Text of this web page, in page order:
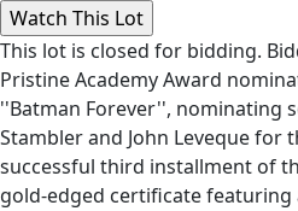
This lot is closed for bidding.
Pristine Academy Award
''Batman Forever'', nominating
Stambler and John Leveque for
successful third installment of
gold-edged certificate